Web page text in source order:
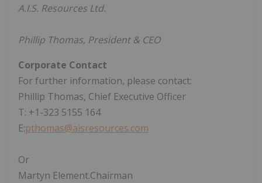
A.I.S. Resources Ltd.
Phillip Thomas, President & CEO
Corporate Contact
For further information, please contact:
Phillip Thomas, Chief Executive Officer
T: +1-323 5155 164
E:pthomas@aisresources.com
Or
Martyn Element.Chairman